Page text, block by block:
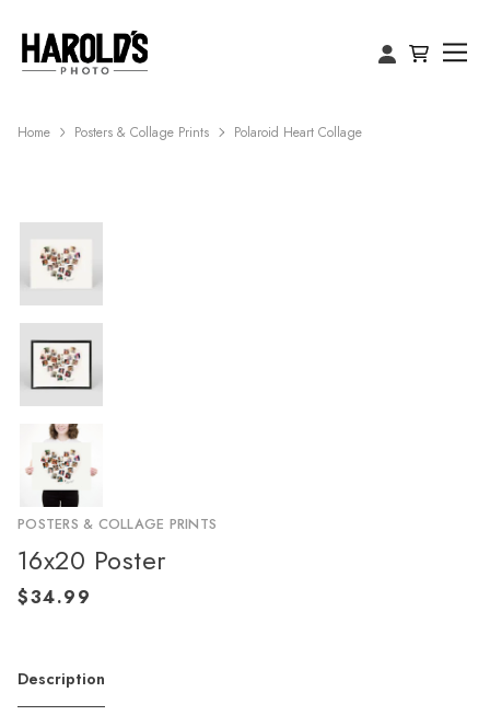
Home Posters & Collage Prints Polaroid Heart Collage
POSTERS & COLLAGE PRINTS
16x20 Poster
Description